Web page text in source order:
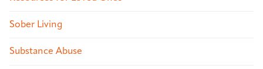
Sober Living
Substance Abuse